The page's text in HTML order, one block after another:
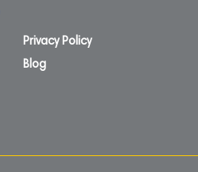
Privacy Policy
Blog